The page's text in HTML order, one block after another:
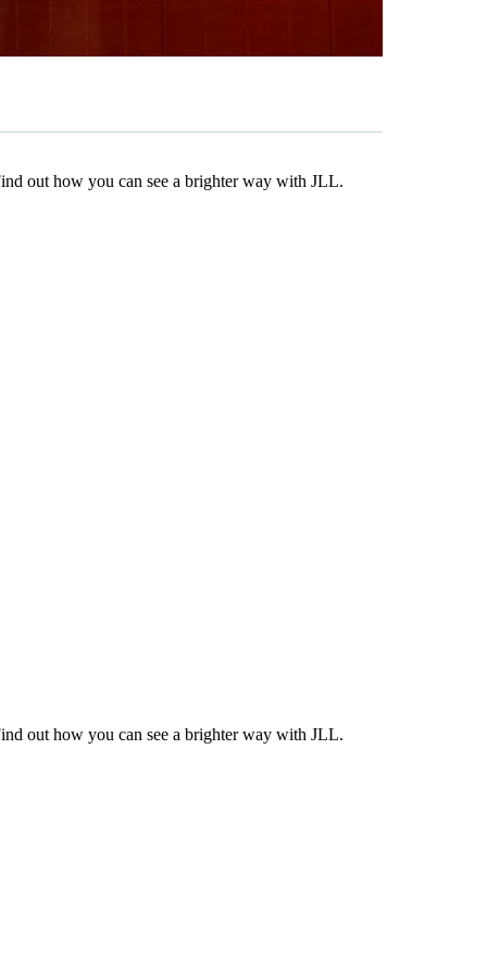
out how you can see a brighter way with JLL.
out how you can see a brighter way with JLL.